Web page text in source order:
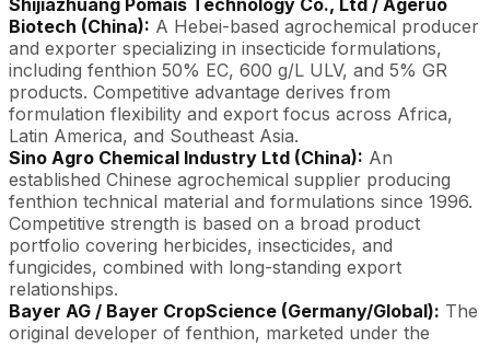
Biotech (China): A Hebei-based agrochemical producer
and exporter specializing in insecticide formulations,
including fenthion 50% EC, 600 g/L ULV, and 5% GR
products. Competitive advantage derives from
formulation flexibility and export focus across Africa,
Latin America, and Southeast Asia.
Sino Agro Chemical Industry Ltd (China): An
established Chinese agrochemical supplier producing
fenthion technical material and formulations since 1996.
Competitive strength is based on a broad product
portfolio covering herbicides, insecticides, and
fungicides, combined with long-standing export
relationships.
Bayer AG / Bayer CropScience (Germany/Global): The
original developer of fenthion, marketed under the